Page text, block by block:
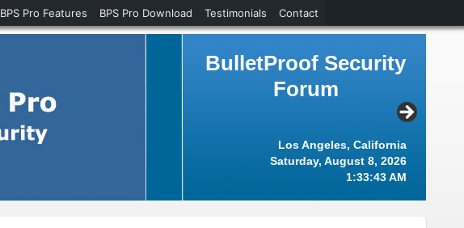
BulletProof Security
Forum
Los Angeles, California
Saturday, August 8, 2026
1:33:43 AM
BPS Pro Features BPS Pro Download Testimonials Contact